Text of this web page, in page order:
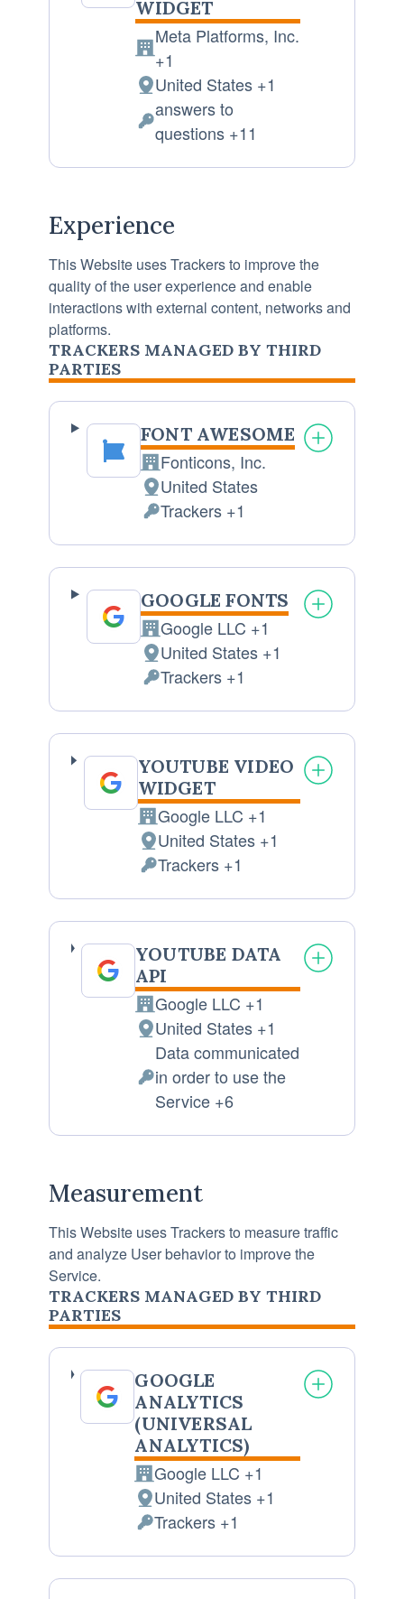
WIDGET
Company:
Meta Platforms, Inc.
+1
Place
of
processing:
United States +1
Personal
answers to
questions +11
Experience
This Website uses Trackers to improve the
quality of the user experience and enable
interactions with external content, networks and
platforms.
TRACKERS MANAGED BY THIRD
PARTIES
FONT AWESOME
Company:
Fonticons, Inc.
Place
of
processing:
United States
Personal
Data
processed:
Trackers +1
GOOGLE FONTS
Company:
Google LLC +1
Place
of
processing:
United States +1
Personal
Data
processed:
Trackers +1
YOUTUBE VIDEO
WIDGET
Company:
Google LLC +1
Place
of
processing:
United States +1
Personal
Data
processed:
Trackers +1
YOUTUBE DATA
API
Company:
Google LLC +1
Place
processing:
United States +1
Personal
Data
processed:
Data communicated
in order to use the
Service +6
Measurement
This Website uses Trackers to measure traffic
and analyze User behavior to improve the
Service.
TRACKERS MANAGED BY THIRD
PARTIES
GOOGLE
ANALYTICS
(UNIVERSAL
ANALYTICS)
Company:
Google LLC +1
Place
of
processing:
United States +1
Personal
Data
processed:
Trackers +1